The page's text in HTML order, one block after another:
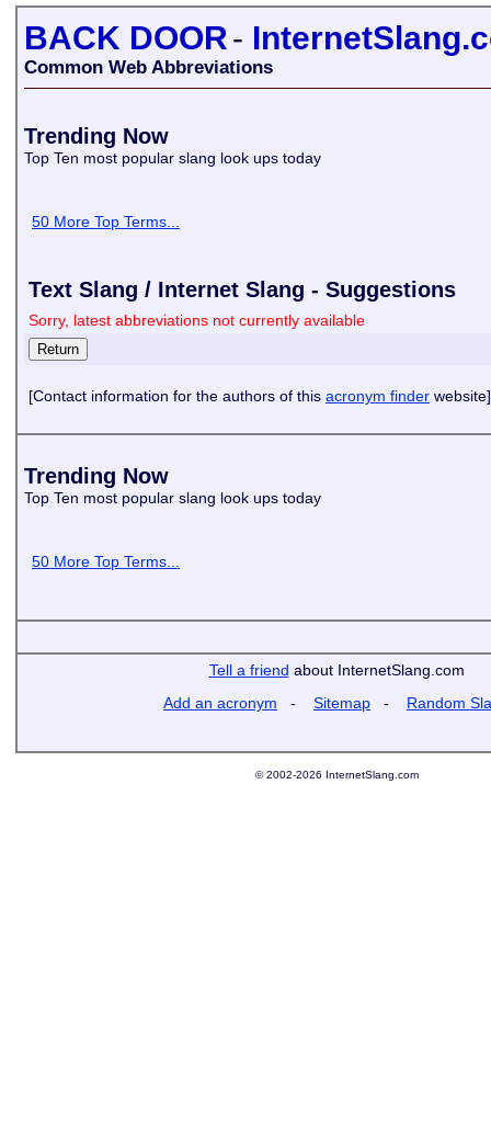
BACK DOOR-
Common Web Abbreviations
Trending Now
Top Ten most popular slang look ups today
50 More Top Terms...
Text Slang / Internet Slang - Suggestions
Sorry, latest abbreviations not currently available
[Contact information for the authors of this acronym finder website]
Trending Now
Top Ten most popular slang look ups today
50 More Top Terms...
Tell a friend about InternetSlang.com
Add an acronym - Sitemap - Random
© 2002-2026 InternetSlang.com